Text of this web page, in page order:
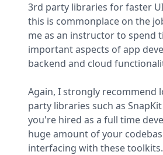
3rd party libraries for faster
this is commonplace on the
me as an instructor to spend
important aspects of app
backend and cloud
Again, I strongly recommend
party libraries such as SnapKit
you're hired as a full time
huge amount of your
interfacing with these